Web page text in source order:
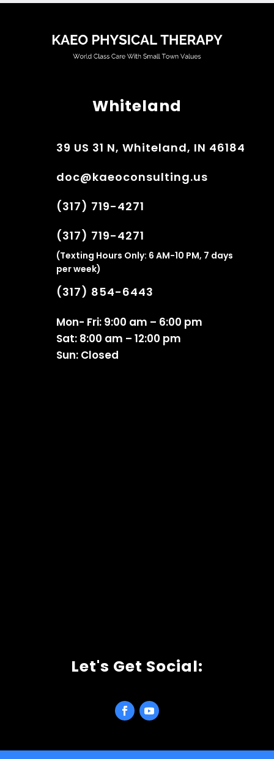
Whiteland
39 US 31 N, Whiteland, IN 46184
doc@kaeoconsulting.us
(317) 719-4271
(317) 719-4271
(Texting Hours Only: 6 AM-10 PM, 7 days
per week)
(317) 854-6443
Mon- Fri: 9:00 am – 6:00 pm
Sat: 8:00 am – 12:00 pm
Sun: Closed
Let's Get Social: